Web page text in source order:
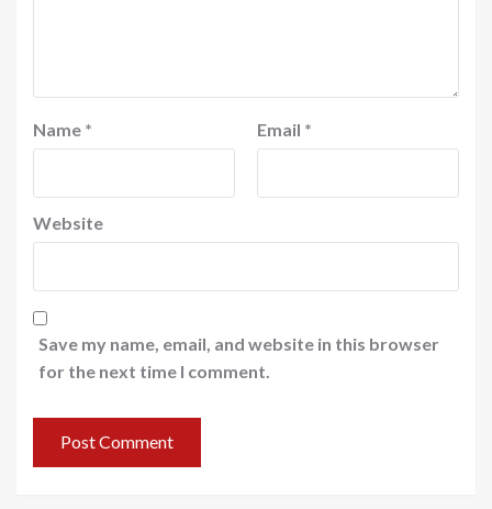
Name * Email *
Website
Save my name, email, and website in this browser
for the next time I comment.